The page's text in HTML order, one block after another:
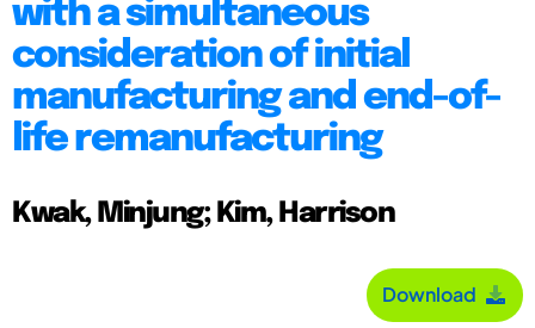
with a simultaneous
consideration of initial
manufacturing and end-of-
life remanufacturing
Kwak, Minjung; Kim, Harrison
Download